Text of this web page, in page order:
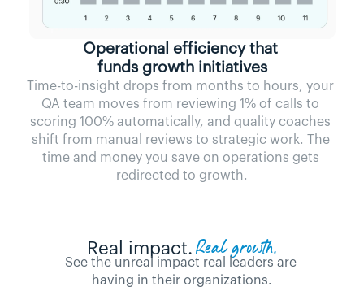
Operational efficiency that
funds growth initiatives
Time-to-insight drops from months to hours, your
QA team moves from reviewing 1% of calls to
scoring 100% automatically, and quality coaches
shift from manual reviews to strategic work. The
time and money you save on operations gets
redirected to growth.
Real impact. Real growth.
See the unreal impact real leaders are
having in their organizations.